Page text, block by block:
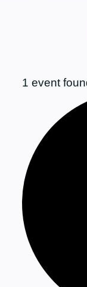
1 event